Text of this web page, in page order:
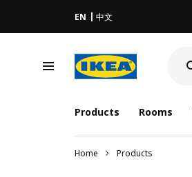
EN 中文
Products Rooms
Home Products